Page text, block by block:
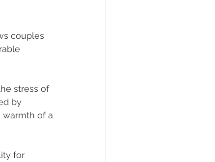
couples
stress of
by
warmth of a
for